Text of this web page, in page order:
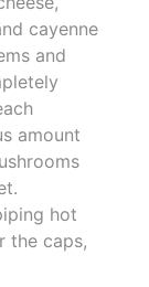
cayenne
and
amount
hot
the caps,